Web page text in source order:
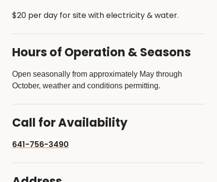
$20 per day for site with electricity & water.
Hours of Operation & Seasons
Open seasonally from approximately May through
October, weather and conditions permitting.
Call for Availability
641-756-3490